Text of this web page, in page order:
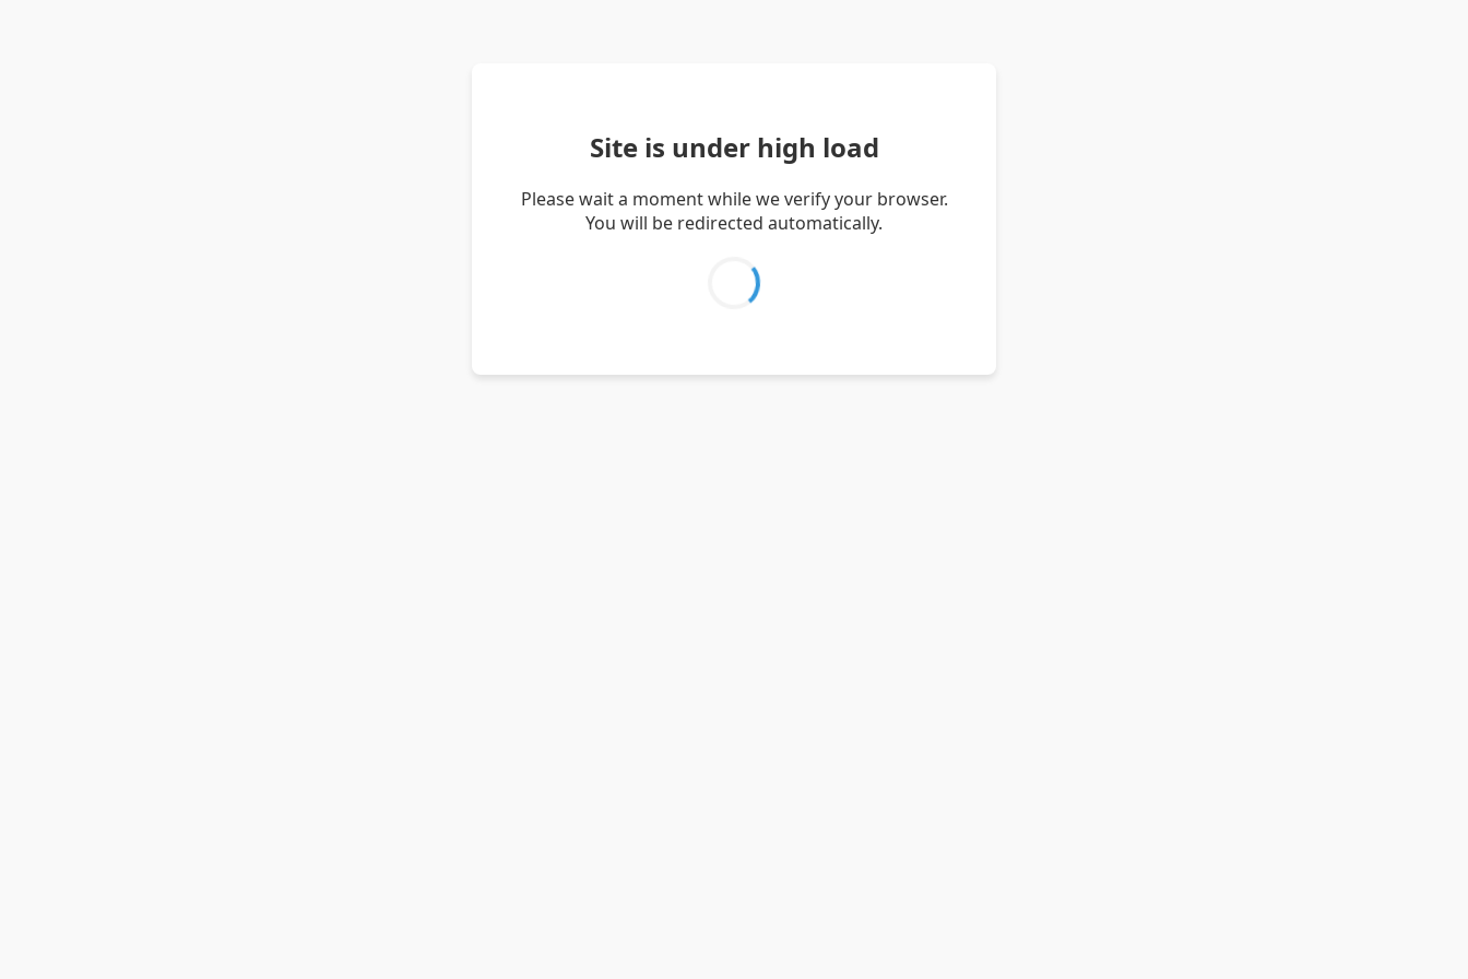
Site is under high load
Please wait a moment while we verify your browser.
You will be redirected automatically.